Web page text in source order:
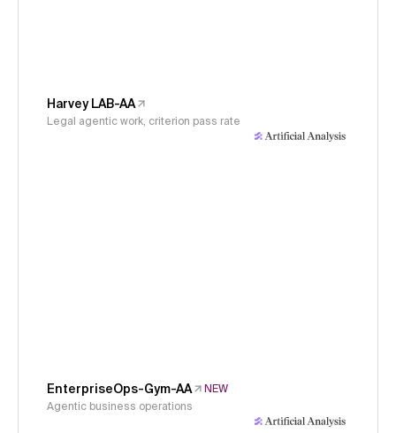
Harvey LAB-AA
Legal agentic work, criterion pass rate
EnterpriseOps-Gym-AA
NEW
Agentic business operations